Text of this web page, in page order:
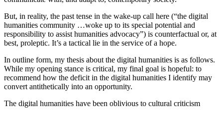
But, in reality, the past tense in the wake-up call here (“the digital
humanities community …woke up to its special potential and
responsibility to assist humanities advocacy”) is counterfactual or, at
best, proleptic. It’s a tactical lie in the service of a hope.
In outline form, my thesis about the digital humanities is as follows.
While my opening stance is critical, my final goal is hopeful: to
recommend how the deficit in the digital humanities I identify may
convert antithetically into an opportunity.
The digital humanities have been oblivious to cultural criticism